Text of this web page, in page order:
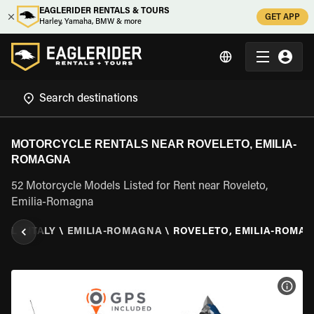
EAGLERIDER RENTALS & TOURS
Harley, Yamaha, BMW & more
GET APP
MOTORCYCLE RENTALS NEAR ROVELETO, EMILIA-
ROMAGNA
52 Motorcycle Models Listed for Rent near Roveleto,
Emilia-Romagna
\ ITALY \ EMILIA-ROMAGNA \ ROVELETO, EMILIA-